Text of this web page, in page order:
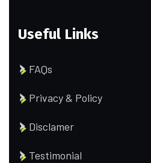
Useful Links
FAQs
Privacy & Policy
Disclamer
Testimonial